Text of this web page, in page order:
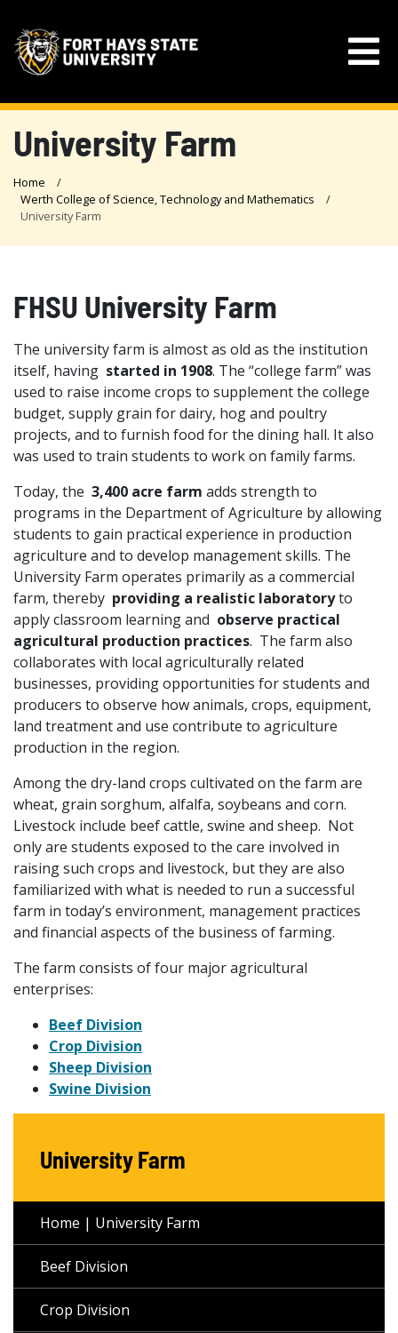
University Farm
Home
Werth College of Science, Technology and Mathematics
University Farm
FHSU University Farm
The university farm is almost as old as the institution
itself, having started in 1908. The “college farm” was
used to raise income crops to supplement the college
budget, supply grain for dairy, hog and poultry
projects, and to furnish food for the dining hall. It also
was used to train students to work on family farms.
Today, the 3,400 acre farm adds strength to
programs in the Department of Agriculture by allowing
students to gain practical experience in production
agriculture and to develop management skills. The
University Farm operates primarily as a commercial
farm, thereby providing a realistic laboratoryto
apply classroom learning and observe practical
agricultural production practices. The farm also
collaborates with local agriculturally related
businesses, providing opportunities for students and
producers to observe how animals, crops, equipment,
land treatment and use contribute to agriculture
production in the region.
Among the dry-land crops cultivated on the farm are
wheat, grain sorghum, alfalfa, soybeans and corn.
Livestock include beef cattle, swine and sheep. Not
only are students exposed to the care involved in
raising such crops and livestock, but they are also
familiarized with what is needed to run a successful
farm in today’s environment, management practices
and financial aspects of the business of farming.
The farm consists of four major agricultural
enterprises:
Beef Division
Crop Division
Sheep Division
Swine Division
University Farm
Home | University Farm
Beef Division
Crop Division